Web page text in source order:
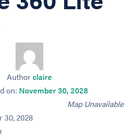
Authorclaire
on: November 30, 2028
Map Unavailable
30, 2028